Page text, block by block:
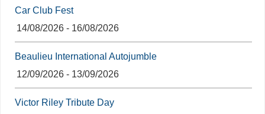
Car Club Fest
14/08/2026 - 16/08/2026
Beaulieu International Autojumble
12/09/2026 - 13/09/2026
Victor Riley Tribute Day